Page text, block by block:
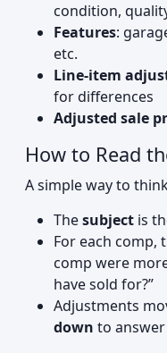
condition,
Features:
etc.
Line-item
for differences
Adjusted sale
How to Read
A simple way to
Thesubject is
For each comp,
comp were
have sold for?”
Adjustments
down to